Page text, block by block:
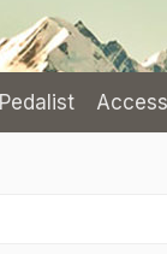
Pedalist